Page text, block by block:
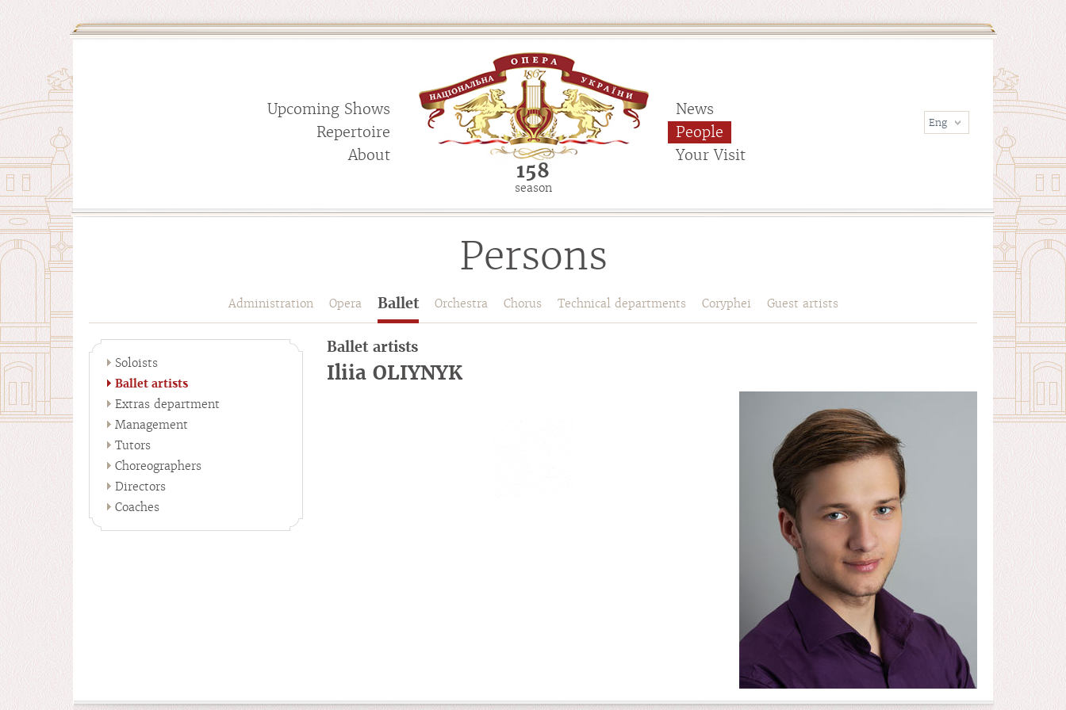
Upcoming Shows
Repertoire
About
News
People
Your Visit
158
season
Persons
Administration Opera Ballet Orchestra Chorus Technical departments Coryphei Guest artists
Soloists
Ballet artists
Extras department
Management
Tutors
Choreographers
Directors
Coaches
Ballet artists
Iliia OLIYNYK